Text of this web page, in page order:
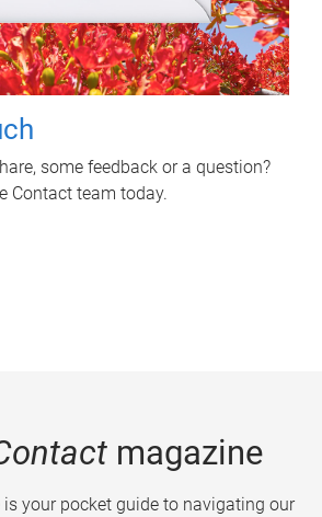
some feedback or a question?
Contact team today.
magazine
your pocket guide to navigating our